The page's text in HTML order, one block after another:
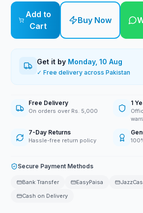
Add to
Cart
Buy Now
Get it by Monday, 10 Aug
✓ Free delivery across Pakistan
Free Delivery
On orders over Rs. 5,000
1
7-Day Returns
Hassle-free return policy
Secure Payment Methods
Bank Transfer EasyPaisa
Cash on Delivery